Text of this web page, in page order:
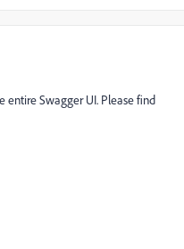
Swagger UI. Please find